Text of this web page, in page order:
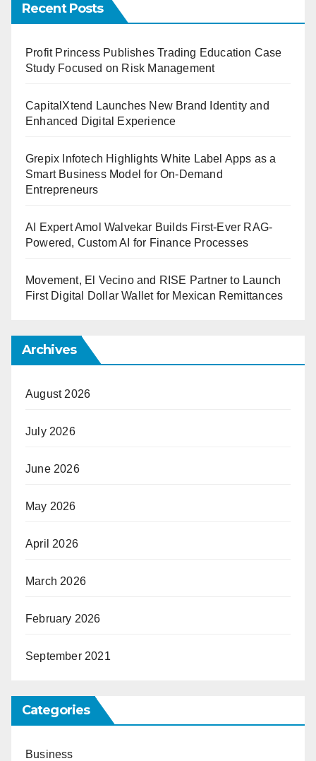
Recent Posts
Profit Princess Publishes Trading Education Case
Study Focused on Risk Management
CapitalXtend Launches New Brand Identity and
Enhanced Digital Experience
Grepix Infotech Highlights White Label Apps as a
Smart Business Model for On-Demand
Entrepreneurs
AI Expert Amol Walvekar Builds First-Ever RAG-
Powered, Custom AI for Finance Processes
Movement, El Vecino and RISE Partner to Launch
First Digital Dollar Wallet for Mexican Remittances
Archives
August 2026
July 2026
June 2026
May 2026
April 2026
March 2026
February 2026
September 2021
Categories
Business